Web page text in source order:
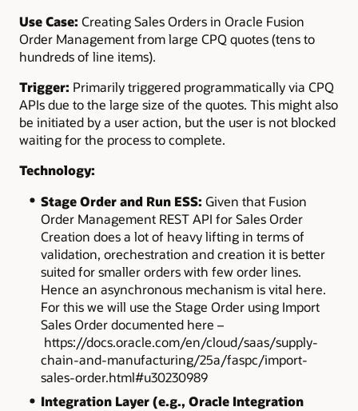
Use Case: Creating Sales Orders in Oracle Fusion
Order Management from large CPQ quotes (tens to
hundreds of line items).
Trigger: Primarily triggered programmatically via CPQ
APIs due to the large size of the quotes. This might also
be initiated by a user action, but the user is not blocked
waiting for the process to complete.
Technology:
Stage Order and Run ESS: Given that Fusion
Order Management REST API for Sales Order
Creation does a lot of heavy lifting in terms of
validation, orechestration and creation it is better
suited for smaller orders with few order lines.
Hence an asynchronous mechanism is vital here.
For this we will use the Stage Order using Import
Sales Order documented here –
https://docs.oracle.com/en/cloud/saas/supply-
chain-and-manufacturing/25a/faspc/import-
sales-order.html#u30230989
Integration Layer (e.g., Oracle Integration